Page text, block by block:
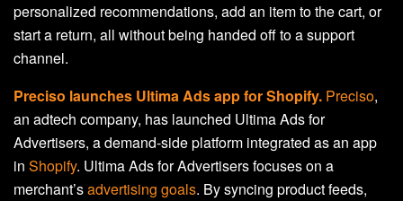
personalized recommendations, add an item to the cart, or
start a return, all without being handed off to a support
channel.
Preciso launches Ultima Ads app for Shopify. Preciso,
an adtech company, has launched Ultima Ads for
Advertisers, a demand-side platform integrated as an app
in Shopify. Ultima Ads for Advertisers focuses on a
merchant’sadvertising goals. By syncing product feeds,